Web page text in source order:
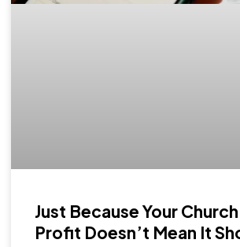
Just Because Your
Profit Doesn’t Mean It